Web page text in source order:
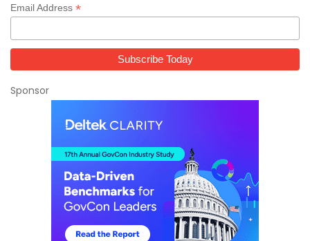
Email Address *
Sponsor